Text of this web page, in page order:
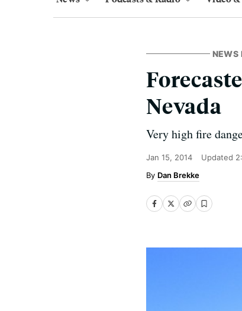
NEWS
Nevada
Very high fire
Jan 15, 2014 Updated
Dan Brekke